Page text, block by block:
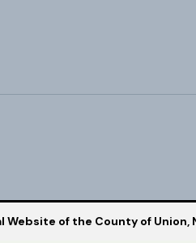
Website of the County of Union,